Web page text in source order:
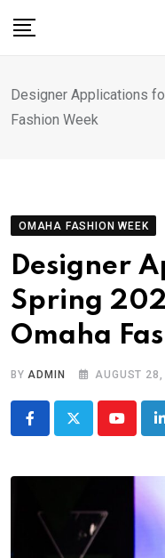
Designer Applications
Fashion Week
OMAHA FASHION WEEK
Designer
Spring
Omaha
BYADMIN AUGUST
Youtube